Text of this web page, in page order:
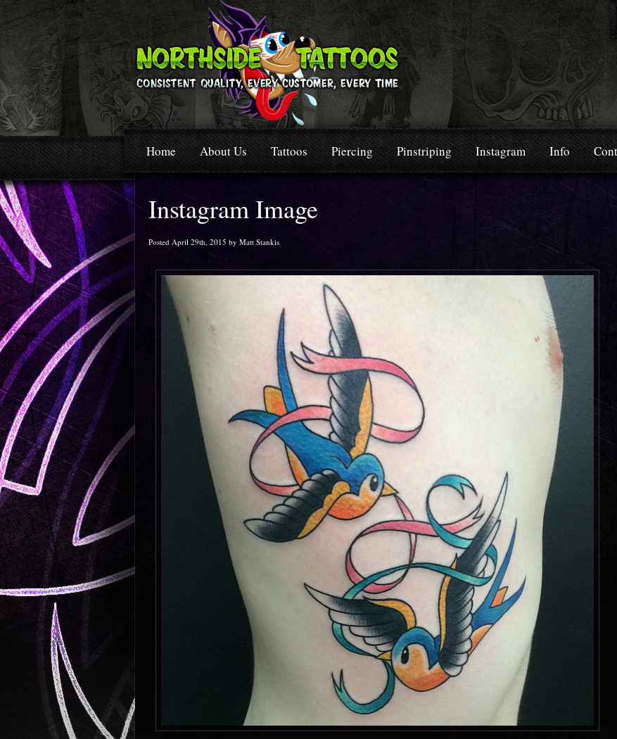
Home About Us Tattoos Piercing Pinstriping Instagram Info
Instagram Image
Posted April 29th, 2015 by Matt Stankis